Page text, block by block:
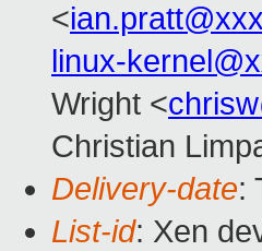
<
linux-
Wright <
Christian
Delivery-date:
List-id: Xen